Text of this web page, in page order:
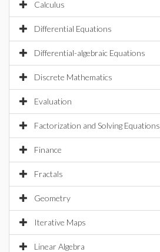
Calculus
Differential Equations
Differential-algebraic Equations
Discrete Mathematics
Evaluation
Factorization and Solving Equations
Finance
Fractals
Geometry
Iterative Maps
Linear Algebra